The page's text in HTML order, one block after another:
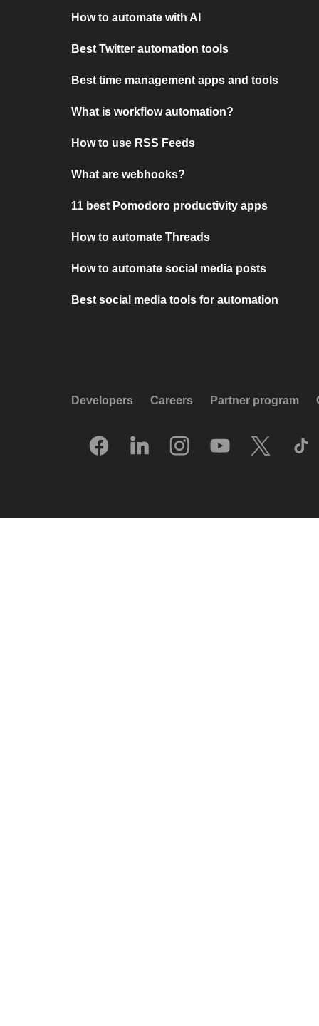
How to automate with AI
Best Twitter automation tools
Best time management apps and tools
What is workflow automation?
How to use RSS Feeds
What are webhooks?
11 best Pomodoro productivity apps
How to automate Threads
How to automate social media posts
Best social media tools for automation
Developers Careers Partner program